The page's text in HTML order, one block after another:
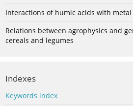
Interactions of humic acids with metal
Relations between agrophysics and
cereals and legumes
Indexes
Keywords index